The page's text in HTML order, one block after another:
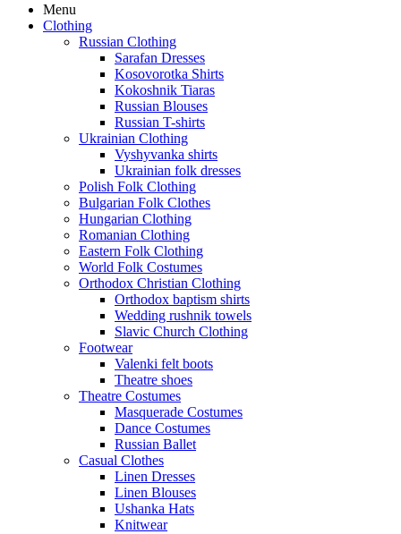
Menu
Clothing
Russian Clothing
Sarafan Dresses
Kosovorotka Shirts
Kokoshnik Tiaras
Russian Blouses
Russian T-shirts
Ukrainian Clothing
Vyshyvanka shirts
Ukrainian folk dresses
Polish Folk Clothing
Bulgarian Folk Clothes
Hungarian Clothing
Romanian Clothing
Eastern Folk Clothing
World Folk Costumes
Orthodox Christian Clothing
Orthodox baptism shirts
Wedding rushnik towels
Slavic Church Clothing
Footwear
Valenki felt boots
Theatre shoes
Theatre Costumes
Masquerade Costumes
Dance Costumes
Russian Ballet
Casual Clothes
Linen Dresses
Linen Blouses
Ushanka Hats
Knitwear